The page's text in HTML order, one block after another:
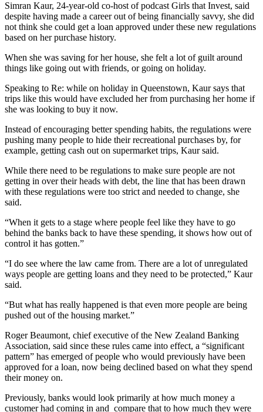
Simran Kaur, 24-year-old co-host of podcast Girls that Invest, said
despite having made a career out of being financially savvy, she did
not think she could get a loan approved under these new regulations
based on her purchase history.
When she was saving for her house, she felt a lot of guilt around
things like going out with friends, or going on holiday.
Speaking to Re: while on holiday in Queenstown, Kaur says that
trips like this would have excluded her from purchasing her home if
she was looking to buy it now.
Instead of encouraging better spending habits, the regulations were
pushing many people to hide their recreational purchases by, for
example, getting cash out on supermarket trips, Kaur said.
While there need to be regulations to make sure people are not
getting in over their heads with debt, the line that has been drawn
with these regulations were too strict and needed to change, she
said.
“When it gets to a stage where people feel like they have to go
behind the banks back to have these spending, it shows how out of
control it has gotten.”
“I do see where the law came from. There are a lot of unregulated
ways people are getting loans and they need to be protected,” Kaur
said.
“But what has really happened is that even more people are being
pushed out of the housing market.”
Roger Beaumont, chief executive of the New Zealand Banking
Association, said since these rules came into effect, a “significant
pattern” has emerged of people who would previously have been
approved for a loan, now being declined based on what they spend
their money on.
Previously, banks would look primarily at how much money a
customer had coming in and compare that to how much they were